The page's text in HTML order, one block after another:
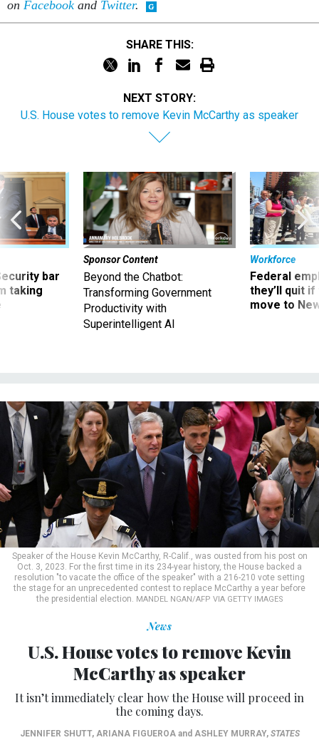
on Facebook and Twitter.
SHARE THIS:
NEXT STORY:
U.S. House votes to remove Kevin McCarthy as speaker
bar
taking
Sponsor Content
Beyond the Chatbot:
Transforming Government
Productivity with
Superintelligent AI
Workforce
Federal
they’ll quit
move to
Speaker of the House Kevin McCarthy, R-Calif., was ousted from his post on
Oct. 3, 2023. For the first time in its 234-year history, the House backed a
resolution "to vacate the office of the speaker" with a 216-210 vote setting
the stage for an unprecedented contest to replace McCarthy a year before
the presidential election. MANDEL NGAN/AFP VIA GETTY IMAGES
News
U.S. House votes to remove Kevin
McCarthy as speaker
It isn’t immediately clear how the House will proceed in
the coming days.
JENNIFER SHUTT, ARIANA FIGUEROAand ASHLEY MURRAY, STATES